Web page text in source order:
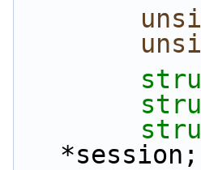
*session;